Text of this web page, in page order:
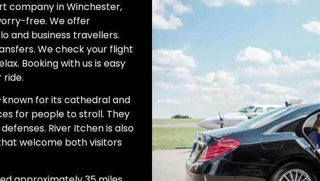
company in Winchester,
free. We offer
and business travellers.
We check your flight
Booking with us is easy
ride.
for its cathedral and
for people to stroll. They
River Itchen is also
welcome both visitors